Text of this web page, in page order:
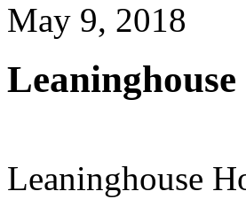
May 9, 2018
Leaninghouse